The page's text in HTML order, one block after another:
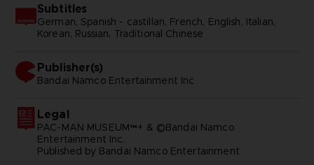
Subtitles
German, Spanish - castillan, French, English, Italian,
Korean, Russian, Traditional Chinese
Publisher(s)
bandai namco entertainment inc
Legal
PAC-MAN MUSEUM™+ & ©Bandai Namco
Entertainment Inc.
Published by Bandai Namco Entertainment